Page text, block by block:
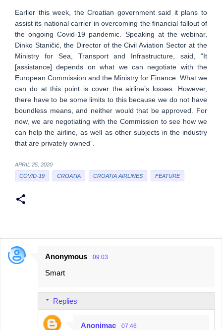
Earlier this week, the Croatian government said it plans to
assist its national carrier in overcoming the financial fallout of
the ongoing Covid-19 pandemic. Speaking at the webinar,
Dinko Staničić, the Director of the Civil Aviation Sector at the
Ministry for Sea, Transport and Infrastructure, said, “It
[assistance] depends on what we can negotiate with the
European Commission and the Ministry for Finance. What we
can do at this point is cover the airline’s losses. However,
there have to be some limits to this because we do not have
boundless means, and neither would that be approved. For
now, we are negotiating with the Commission to see how we
can help the airline, as well as other subjects in the industry
that are privately owned”.
APRIL 25, 2020
COVID-19
CROATIA CROATIA AIRLINES FEATURE
C
Anonymous 09:03
Smart
Replies
Anonimac 07:46